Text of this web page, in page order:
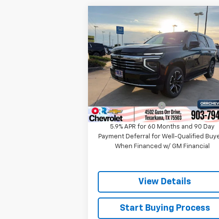
New 2026Chevrolet
Tahoe
Price Drop
VIN:1GNS5NKD0TR338965 Stock:
Model:CC10706
In Stock
$68,218
SALE PRICE
Less
MSRP:
Documentation Fee
5.9% APR for 60 Months and 90 Day
Payment Deferral for Well-Qualified
When Financed w/ GM Financial
View Details
Start Buying Process
Compare Vehicle